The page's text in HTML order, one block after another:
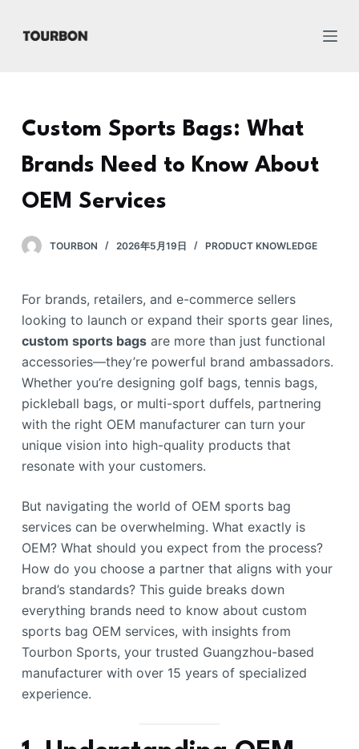
过
Custom Sports Bags: What
Brands Need to Know About
OEM Services
TOURBON 2026年5月19日 PRODUCT KNOWLEDGE
For brands, retailers, and e-commerce sellers
looking to launch or expand their sports gear lines,
custom sports bagsare more than just functional
accessories—they’re powerful brand ambassadors.
Whether you’re designing golf bags, tennis bags,
pickleball bags, or multi-sport duffels, partnering
with the right OEM manufacturer can turn your
unique vision into high-quality products that
resonate with your customers.
But navigating the world of OEM sports bag
services can be overwhelming. What exactly is
OEM? What should you expect from the process?
How do you choose a partner that aligns with your
brand’s standards? This guide breaks down
everything brands need to know about custom
sports bag OEM services, with insights from
Tourbon Sports, your trusted Guangzhou-based
manufacturer with over 15 years of specialized
experience.